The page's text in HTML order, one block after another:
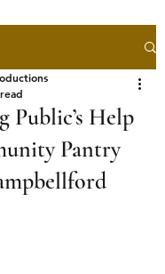
Public’s Help
Pantry